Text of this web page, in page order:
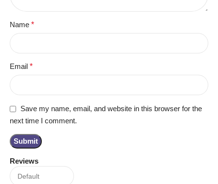
Reviews
Name *
Email *
Save my name, email, and website in this browser for the
next time I comment.